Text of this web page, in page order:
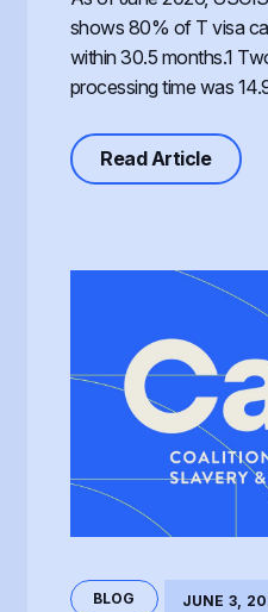
shows 80% of T visa
within 30.5 months.1
processing time was
Read Articleabout
BLOG JUNE 3,